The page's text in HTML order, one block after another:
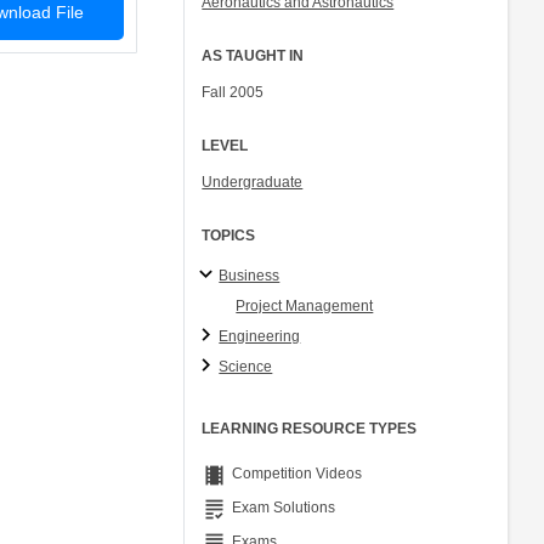
File
AS TAUGHT IN
Fall 2005
LEVEL
Undergraduate
TOPICS
Business
Project Management
Engineering
Science
LEARNING RESOURCE TYPES
theaters Competition Videos
grading Exam Solutions